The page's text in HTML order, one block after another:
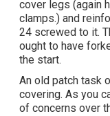
cover legs (again
clamps.) and
24 screwed to it.
ought to have
the start.
An old patch task
covering. As you
of concerns over